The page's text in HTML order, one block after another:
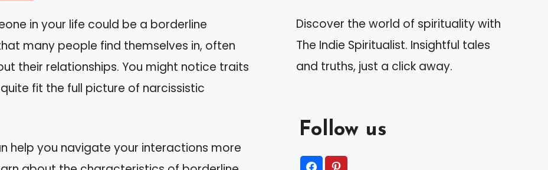
in your life could be a borderline
many people find themselves in, often
their relationships. You might notice traits
fit the full picture of narcissistic
help you navigate your interactions more
Discover the world of spirituality with
The Indie Spiritualist. Insightful tales
and truths, just a click away.
Follow us